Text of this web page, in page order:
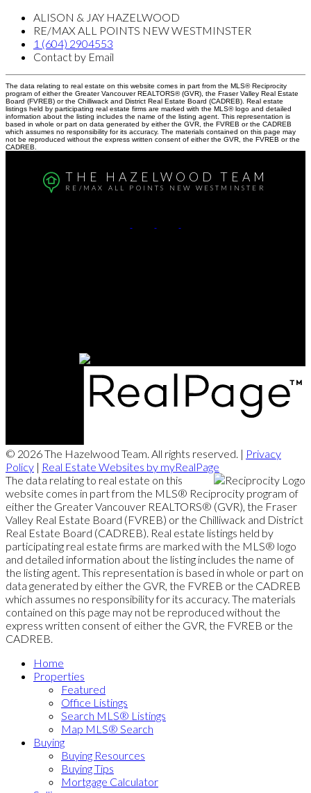
ALISON & JAY HAZELWOOD
RE/MAX ALL POINTS NEW WESTMINSTER
1 (604) 2904553
Contact by Email
The data relating to real estate on this website comes in part from the MLS® Reciprocity
program of either the Greater Vancouver REALTORS® (GVR), the Fraser Valley Real Estate
Board (FVREB) or the Chilliwack and District Real Estate Board (CADREB). Real estate
listings held by participating real estate firms are marked with the MLS® logo and detailed
information about the listing includes the name of the listing agent. This representation is
based in whole or part on data generated by either the GVR, the FVREB or the CADREB
which assumes no responsibility for its accuracy. The materials contained on this page may
not be reproduced without the express written consent of either the GVR, the FVREB or the
CADREB.
THE HAZELWOOD TEAM
RE/MAX ALL POINTS NEW WESTMINSTER
© 2026 The Hazelwood Team. All rights reserved. | Privacy
Policy | Real Estate Websites by myRealPage
The data relating to real estate on this
website comes in part from the MLS® Reciprocity program of
either the Greater Vancouver REALTORS® (GVR), the Fraser
Valley Real Estate Board (FVREB) or the Chilliwack and District
Real Estate Board (CADREB). Real estate listings held by
participating real estate firms are marked with the MLS® logo
and detailed information about the listing includes the name of
the listing agent. This representation is based in whole or part on
data generated by either the GVR, the FVREB or the CADREB
which assumes no responsibility for its accuracy. The materials
contained on this page may not be reproduced without the
express written consent of either the GVR, the FVREB or the
CADREB.
Home
Properties
Featured
Office Listings
Search MLS® Listings
Map MLS® Search
Buying
Buying Resources
Buying Tips
Mortgage Calculator